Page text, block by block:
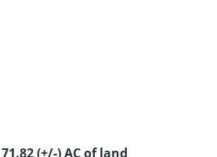
(+/-) AC of land